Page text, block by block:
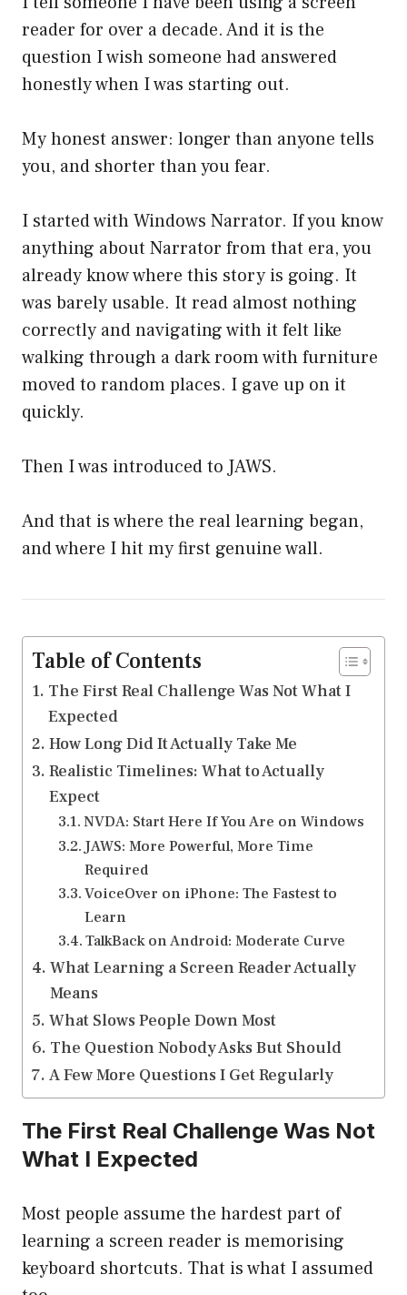
reader for over a decade. And it is the
question I wish someone had answered
honestly when I was starting out.
My honest answer: longer than anyone tells
you, and shorter than you fear.
I started with Windows Narrator. If you know
anything about Narrator from that era, you
already know where this story is going. It
was barely usable. It read almost nothing
correctly and navigating with it felt like
walking through a dark room with furniture
moved to random places. I gave up on it
quickly.
Then I was introduced to JAWS.
And that is where the real learning began,
and where I hit my first genuine wall.
Table of Contents
The First Real Challenge Was Not What I
Expected
How Long Did It Actually Take Me
Realistic Timelines: What to Actually
Expect
NVDA: Start Here If You Are on Windows
JAWS: More Powerful, More Time
Required
VoiceOver on iPhone: The Fastest to
Learn
TalkBack on Android: Moderate Curve
What Learning a Screen Reader Actually
Means
What Slows People Down Most
The Question Nobody Asks But Should
A Few More Questions I Get Regularly
The First Real Challenge Was Not
What I Expected
Most people assume the hardest part of
learning a screen reader is memorising
keyboard shortcuts. That is what I assumed